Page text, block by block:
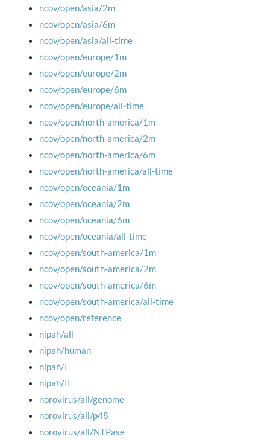
ncov/open/asia/2m
ncov/open/asia/6m
ncov/open/asia/all-time
ncov/open/europe/1m
ncov/open/europe/2m
ncov/open/europe/6m
ncov/open/europe/all-time
ncov/open/north-america/1m
ncov/open/north-america/2m
ncov/open/north-america/6m
ncov/open/north-america/all-time
ncov/open/oceania/1m
ncov/open/oceania/2m
ncov/open/oceania/6m
ncov/open/oceania/all-time
ncov/open/south-america/1m
ncov/open/south-america/2m
ncov/open/south-america/6m
ncov/open/south-america/all-time
ncov/open/reference
nipah/all
nipah/human
nipah/I
nipah/II
norovirus/all/genome
norovirus/all/p48
norovirus/all/NTPase